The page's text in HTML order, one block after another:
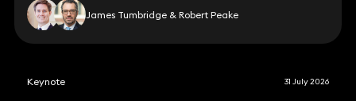
James Tumbridge & Robert Peake
Keynote 31 July 2026